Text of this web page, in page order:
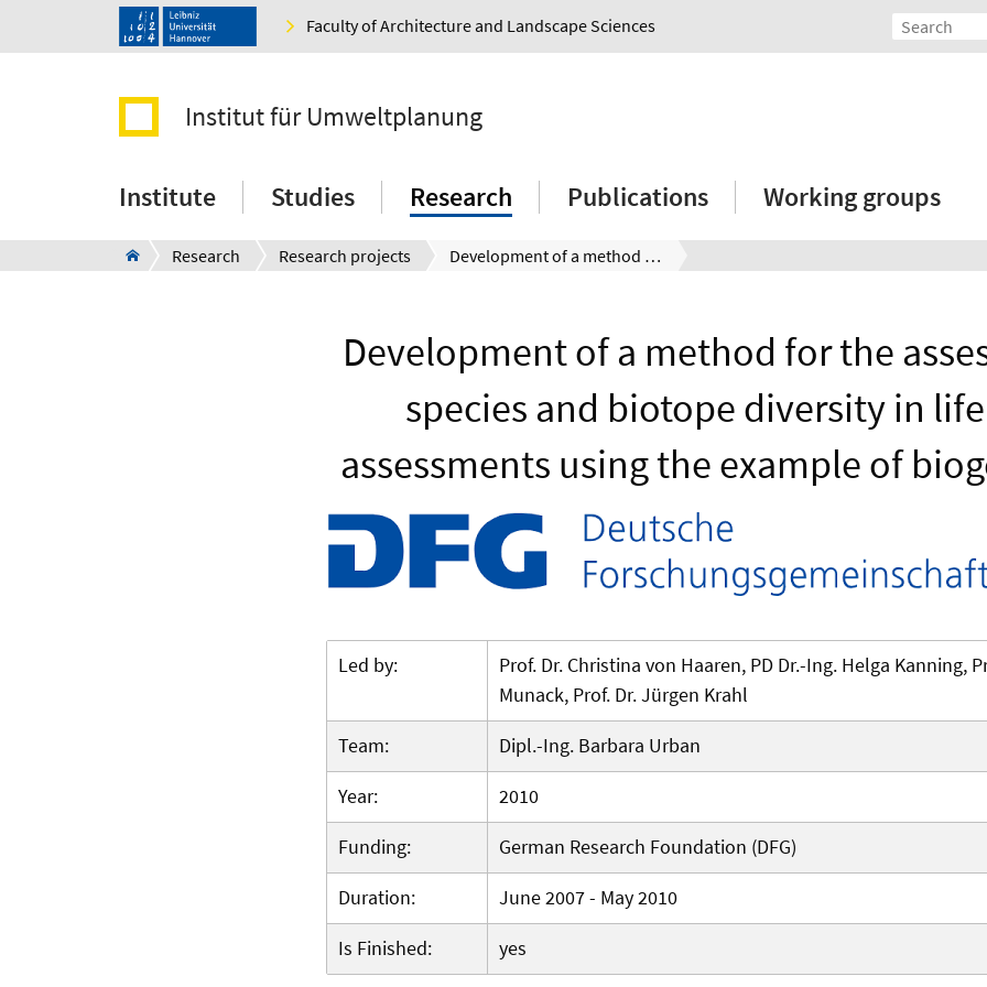
Faculty of Architecture and Landscape Sciences
Institut für Umweltplanung
Institute Studies Research Publications Working groups
Research Research projects Development of a method for the assessment of species and biotope diversity in life cycle assessments using the example of biogenic fuels
Development of a method for the
species and biotope diversity in
assessments using the example of
Led by:
Prof. Dr. Christina von Haaren, PD Dr.-Ing. Helga Kanning,
Munack, Prof. Dr. Jürgen Krahl
Team:
Dipl.-Ing. Barbara Urban
Year:
2010
Funding:
German Research Foundation (DFG)
Duration:
June 2007 - May 2010
Is Finished:
yes